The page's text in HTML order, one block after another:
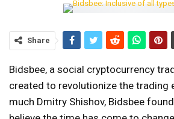
Share
Bidsbee, a social cryptocurrency
created to revolutionize the trading
much Dmitry Shishov, Bidsbee